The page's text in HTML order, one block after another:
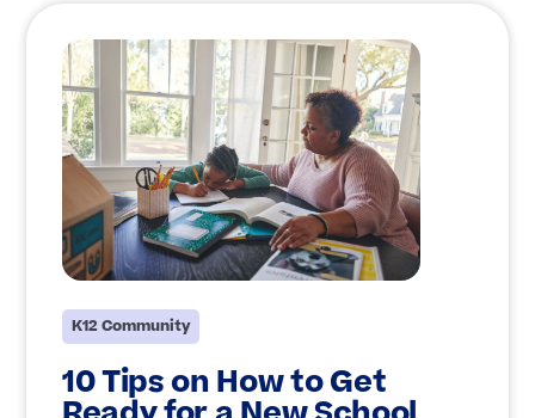
K12 Community
10 Tips on How to Get